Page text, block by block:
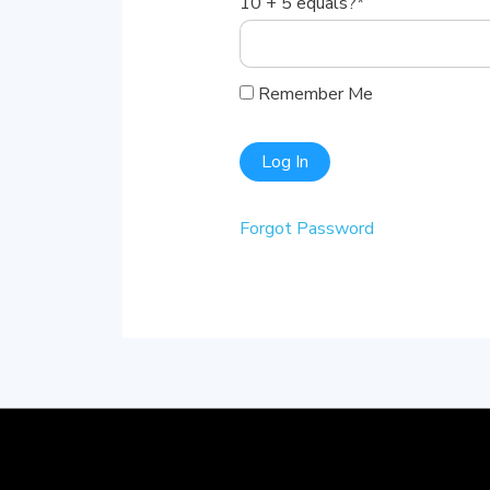
Remember Me
Forgot Password